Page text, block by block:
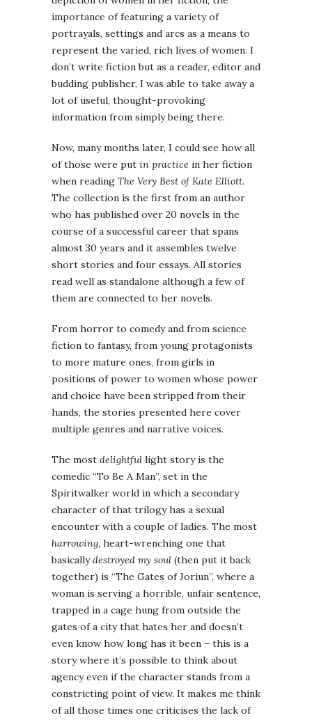
importance of featuring a variety of
portrayals, settings and arcs as a means to
represent the varied, rich lives of women. I
don’t write fiction but as a reader, editor and
budding publisher, I was able to take away a
lot of useful, thought-provoking
information from simply being there.
Now, many months later, I could see how all
of those were put in practice in her fiction
when reading The Very Best of Kate Elliott.
The collection is the first from an author
who has published over 20 novels in the
course of a successful career that spans
almost 30 years and it assembles twelve
short stories and four essays. All stories
read well as standalone although a few of
them are connected to her novels.
From horror to comedy and from science
fiction to fantasy, from young protagonists
to more mature ones, from girls in
positions of power to women whose power
and choice have been stripped from their
hands, the stories presented here cover
multiple genres and narrative voices.
The most delightful light story is the
comedic “To Be A Man”, set in the
Spiritwalker world in which a secondary
character of that trilogy has a sexual
encounter with a couple of ladies. The most
harrowing, heart-wrenching one that
basicallydestroyed my soul (then put it back
together) is “The Gates of Joriun”, where a
woman is serving a horrible, unfair sentence,
trapped in a cage hung from outside the
gates of a city that hates her and doesn’t
even know how long has it been – this is a
story where it’s possible to think about
agency even if the character stands from a
constricting point of view. It makes me think
of all those times one criticises the lack of